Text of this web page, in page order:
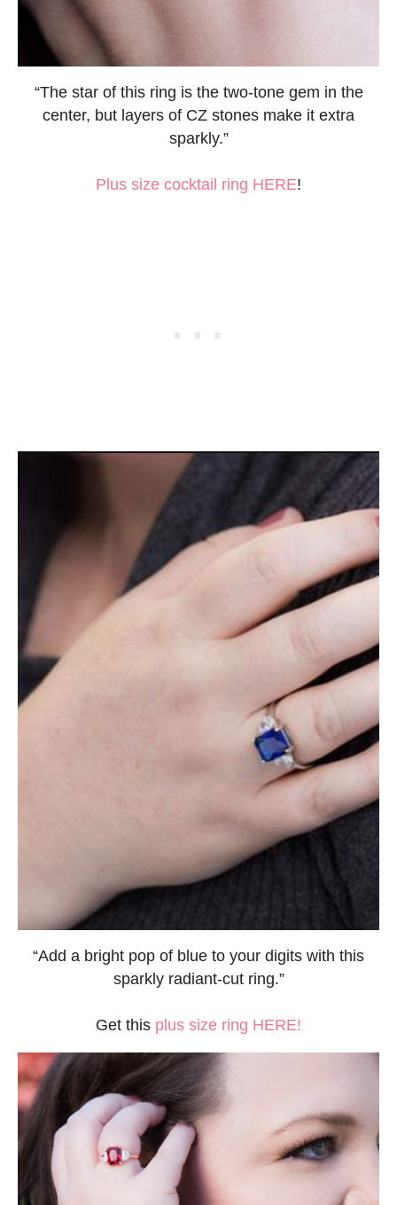
“The star of this ring is the two-tone gem in the
center, but layers of CZ stones make it extra
sparkly.”
Plus size cocktail ring HERE!
“Add a bright pop of blue to your digits with this
sparkly radiant-cut ring.”
Get this plus size ring HERE!